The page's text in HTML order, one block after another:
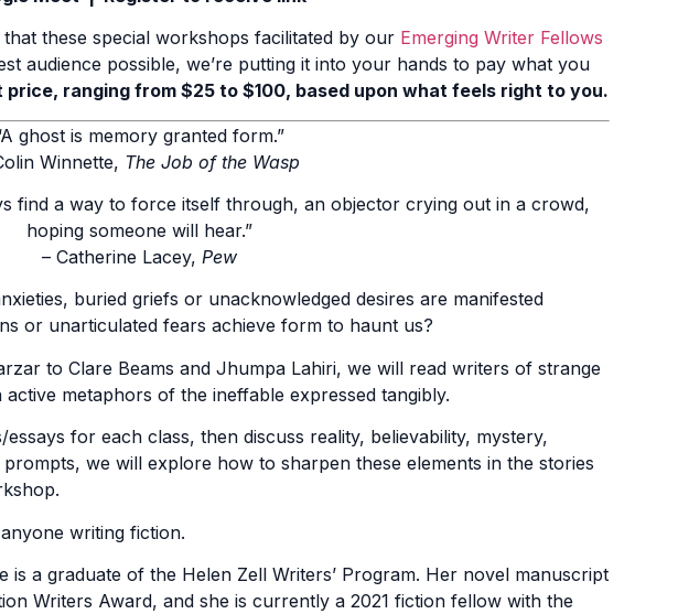
these special workshops facilitated by our Emerging Writer Fellows
audience possible, we’re putting it into your hands to pay what you
price, ranging from $25 to $100, based upon what feels right to you.
ghost is memory granted form.”
Winnette, The Job of the Wasp
find a way to force itself through, an objector crying out in a crowd,
hoping someone will hear.”
– Catherine Lacey, Pew
buried griefs or unacknowledged desires are manifested
or unarticulated fears achieve form to haunt us?
to Clare Beams and Jhumpa Lahiri, we will read writers of strange
metaphors of the ineffable expressed tangibly.
for each class, then discuss reality, believability, mystery,
we will explore how to sharpen these elements in the stories
writing fiction.
is a graduate of the Helen Zell Writers’ Program. Her novel manuscript
Writers Award, and she is currently a 2021 fiction fellow with the